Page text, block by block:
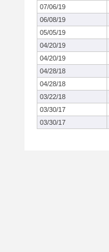
07/06/19
06/08/19
05/05/19
04/20/19
04/20/19
04/28/18
04/28/18
03/22/18
03/30/17
03/30/17